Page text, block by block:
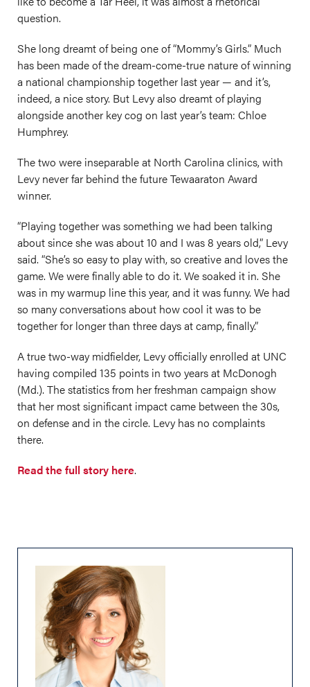
question.
She long dreamt of being one of “Mommy’s Girls.” Much
has been made of the dream-come-true nature of winning
a national championship together last year — and it’s,
indeed, a nice story. But Levy also dreamt of playing
alongside another key cog on last year’s team: Chloe
Humphrey.
The two were inseparable at North Carolina clinics, with
Levy never far behind the future Tewaaraton Award
winner.
“Playing together was something we had been talking
about since she was about 10 and I was 8 years old,” Levy
said. “She’s so easy to play with, so creative and loves the
game. We were finally able to do it. We soaked it in. She
was in my warmup line this year, and it was funny. We had
so many conversations about how cool it was to be
together for longer than three days at camp, finally.”
A true two-way midfielder, Levy officially enrolled at UNC
having compiled 135 points in two years at McDonogh
(Md.). The statistics from her freshman campaign show
that her most significant impact came between the 30s,
on defense and in the circle. Levy has no complaints
there.
Read the full story here.